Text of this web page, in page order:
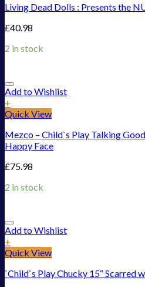
Living Dead Dolls : Presents the
£40.98
2 in stock
Add to Wishlist
+
Quick View
Mezco – Child`s Play Talking
Happy Face
£75.98
2 in stock
Add to Wishlist
+
Quick View
`Child`s Play Chucky 15“ Scarred